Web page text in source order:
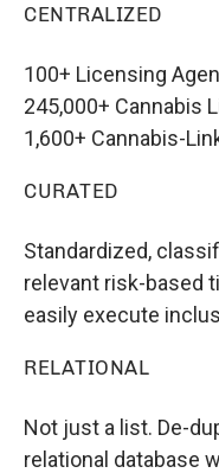
CENTRALIZED
100+ Licensing
245,000+ Cannabis
1,600+ Cannabis-
CURATED
Standardized,
relevant risk-based
easily execute
RELATIONAL
Not just a list. De-
relational database